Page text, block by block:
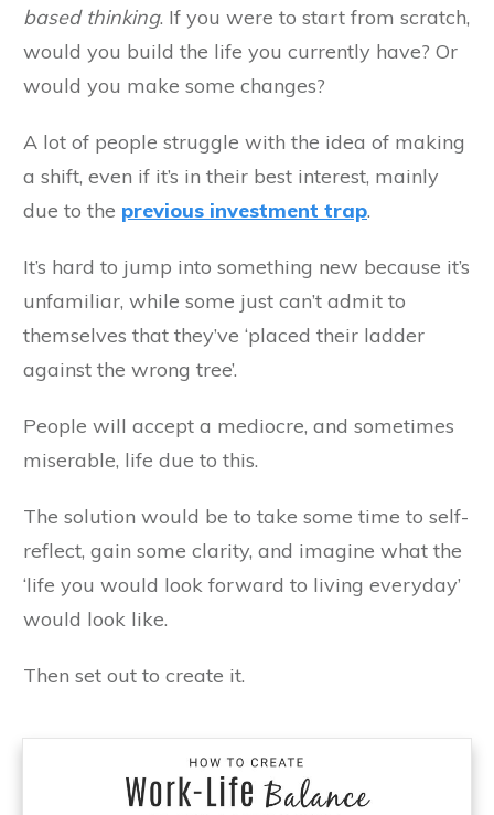
based thinking. If you were to start from scratch,
would you build the life you currently have? Or
would you make some changes?
A lot of people struggle with the idea of making
a shift, even if it’s in their best interest, mainly
due to the previous investment trap.
It’s hard to jump into something new because it’s
unfamiliar, while some just can’t admit to
themselves that they’ve ‘placed their ladder
against the wrong tree’.
People will accept a mediocre, and sometimes
miserable, life due to this.
The solution would be to take some time to self-
reflect, gain some clarity, and imagine what the
‘life you would look forward to living everyday’
would look like.
Then set out to create it.